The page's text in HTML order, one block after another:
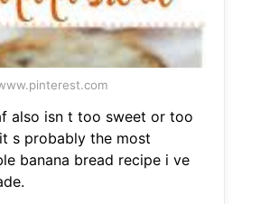
also isn t too sweet or too
s probably the most
banana bread recipe i ve